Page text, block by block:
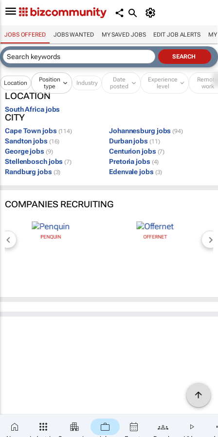
JOBS OFFERED JOBS WANTED MY SAVED JOBS EDIT JOB ALERTS MY
Location
Position
type
Industry
Date
posted
Experience
level
Remote
work
LOCATION
South Africa jobs
CITY
Cape Town jobs (114) Johannesburg jobs (94)
Sandton jobs (16) Durban jobs (11)
George jobs (9) Centurion jobs (7)
Stellenbosch jobs (7) Pretoria jobs (4)
Randburg jobs (3) Edenvale jobs (3)
COMPANIES RECRUITING
PENQUIN OFFERNET